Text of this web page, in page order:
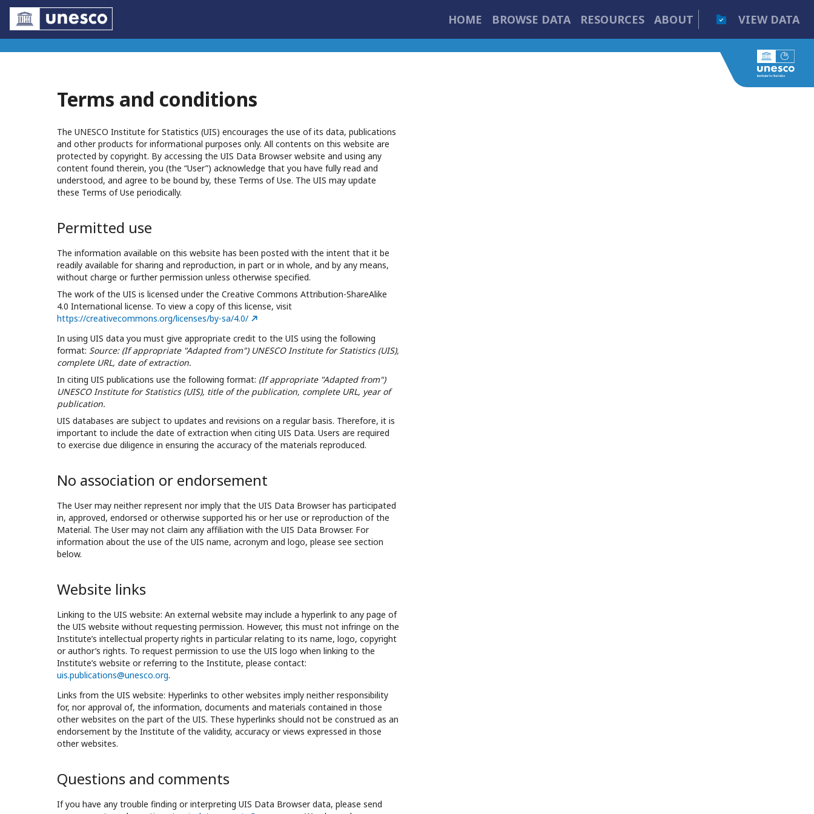
HOME BROWSE DATA RESOURCES ABOUT VIEW DATA
Terms and conditions
The UNESCO Institute for Statistics (UIS) encourages the use of its data, publications
and other products for informational purposes only. All contents on this website are
protected by copyright. By accessing the UIS Data Browser website and using any
content found therein, you (the “User”) acknowledge that you have fully read and
understood, and agree to be bound by, these Terms of Use. The UIS may update
these Terms of Use periodically.
Permitted use
The information available on this website has been posted with the intent that it be
readily available for sharing and reproduction, in part or in whole, and by any means,
without charge or further permission unless otherwise specified.
The work of the UIS is licensed under the Creative Commons Attribution-ShareAlike
4.0 International license. To view a copy of this license, visit
https://creativecommons.org/licenses/by-sa/4.0/
In using UIS data you must give appropriate credit to the UIS using the following
format: Source: (If appropriate "Adapted from") UNESCO Institute for Statistics (UIS),
complete URL, date of extraction.
In citing UIS publications use the following format: (If appropriate "Adapted from")
UNESCO Institute for Statistics (UIS), title of the publication, complete URL, year of
publication.
UIS databases are subject to updates and revisions on a regular basis. Therefore, it is
important to include the date of extraction when citing UIS Data. Users are required
to exercise due diligence in ensuring the accuracy of the materials reproduced.
No association or endorsement
The User may neither represent nor imply that the UIS Data Browser has participated
in, approved, endorsed or otherwise supported his or her use or reproduction of the
Material. The User may not claim any affiliation with the UIS Data Browser. For
information about the use of the UIS name, acronym and logo, please see section
below.
Website links
Linking to the UIS website: An external website may include a hyperlink to any page of
the UIS website without requesting permission. However, this must not infringe on the
Institute’s intellectual property rights in particular relating to its name, logo, copyright
or author’s rights. To request permission to use the UIS logo when linking to the
Institute’s website or referring to the Institute, please contact:
uis.publications@unesco.org.
Links from the UIS website: Hyperlinks to other websites imply neither responsibility
for, nor approval of, the information, documents and materials contained in those
other websites on the part of the UIS. These hyperlinks should not be construed as an
endorsement by the Institute of the validity, accuracy or views expressed in those
other websites.
Questions and comments
If you have any trouble finding or interpreting UIS Data Browser data, please send